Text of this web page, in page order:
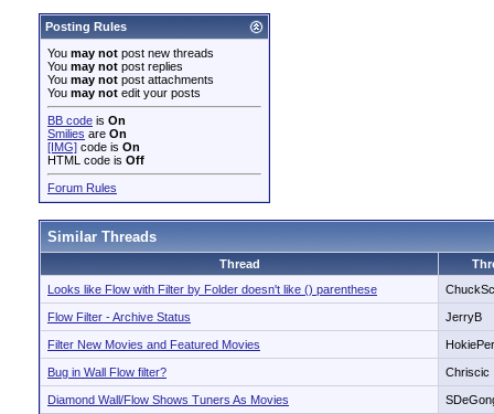
Posting Rules
You may not post new threads
You may not post replies
You may not post attachments
You may not edit your posts
BB code is On
Smilies are On
[IMG] code is On
HTML code is Off
Forum Rules
Similar Threads
Thread
Looks like Flow with Filter by Folder doesn't like () parenthese
Flow Filter - Archive Status JerryB
Filter New Movies and Featured Movies
Bug in Wall Flow filter? Chriscic
Diamond Wall/Flow Shows Tuners As Movies